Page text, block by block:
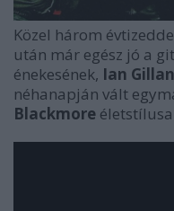
Közel három
után már egész jó a
énekesének, Ian Gillan
néhanapján vált
Blackmore